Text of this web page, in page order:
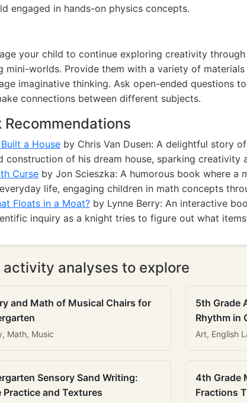
engaged in hands-on physics concepts.
your child to continue exploring creativity
mini-worlds. Provide them with a variety of
imaginative thinking. Ask open-ended questions
connections between different subjects.
Recommendations
a House by Chris Van Dusen: A delightful story
construction of his dream house, sparking creativity
Curse by Jon Scieszka: A humorous book where a
life, engaging children in math concepts
Floats in a Moat? by Lynne Berry: An interactive
inquiry as a knight tries to figure out what
activity analyses to explore
and Math of Musical Chairs for
Math, Music
5th Grade
Rhythm in
Art, English
Sensory Sand Writing:
Practice and Textures
4th Grade
Fractions